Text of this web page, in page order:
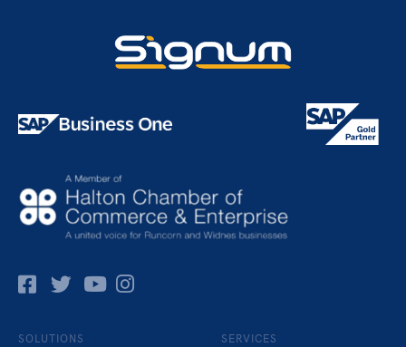
Facebok
TwitterPinterest
Instagram
SOLUTIONS SERVICES